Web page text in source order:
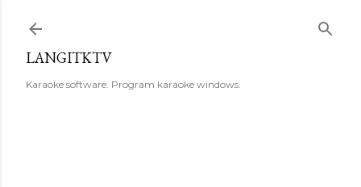
LANGITKTV
Karaoke software. Program karaoke windows.